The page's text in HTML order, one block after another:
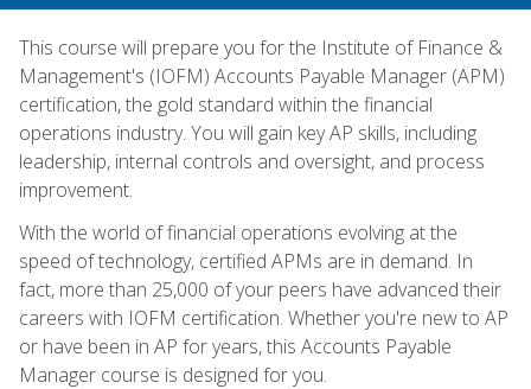
This course will prepare you for the Institute of Finance &
Management's (IOFM) Accounts Payable Manager (APM)
certification, the gold standard within the financial
operations industry. You will gain key AP skills, including
leadership, internal controls and oversight, and process
improvement.
With the world of financial operations evolving at the
speed of technology, certified APMs are in demand. In
fact, more than 25,000 of your peers have advanced their
careers with IOFM certification. Whether you're new to AP
or have been in AP for years, this Accounts Payable
Manager course is designed for you.